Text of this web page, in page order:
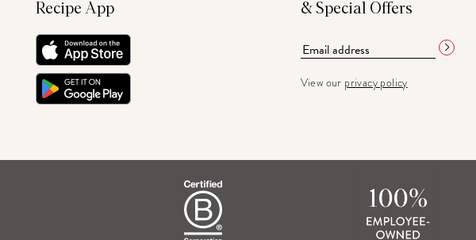
Recipe App
& Special Offers
View our privacy policy